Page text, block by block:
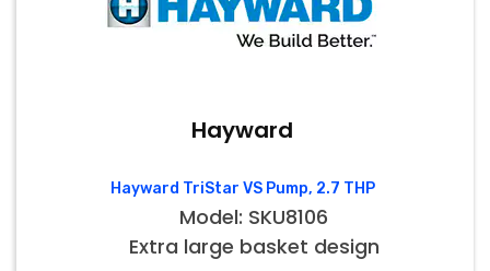
Hayward
Hayward TriStar VS Pump, 2.7 THP
Model: SKU8106
Extra large basket design